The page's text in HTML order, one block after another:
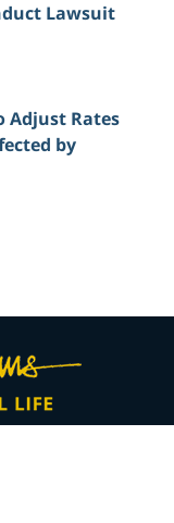
Lawsuit
Adjust Rates
by